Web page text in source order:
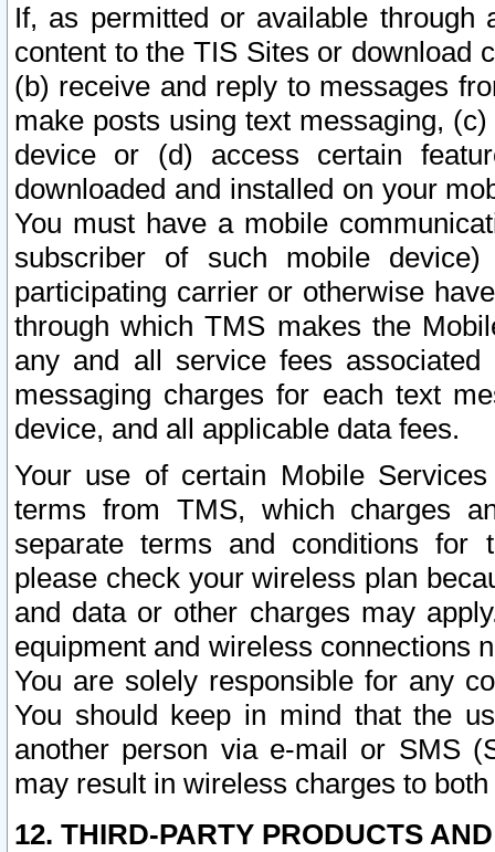
If, as permitted or available
content to the TIS Sites or download
(b) receive and reply to messages
make posts using text messaging,
device or (d) access certain
downloaded and installed on your
You must have a mobile
subscriber of such mobile
participating carrier or otherwise
through which TMS makes the
any and all service fees
messaging charges for each text
device, and all applicable data fees.
Your use of certain Mobile
terms from TMS, which charges
separate terms and conditions for
please check your wireless plan
and data or other charges may
equipment and wireless connections
You are solely responsible for any
You should keep in mind that the
another person via e-mail or SMS
may result in wireless charges to
12. THIRD-PARTY PRODUCTS